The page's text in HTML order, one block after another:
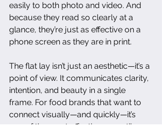
easily to both photo and video. And
because they read so clearly at a
glance, they’re just as effective on a
phone screen as they are in print.
The flat lay isn’t just an aesthetic—it’s a
point of view. It communicates clarity,
intention, and beauty in a single
frame. For food brands that want to
connect visually—and quickly—it’s
one of the most effective, versatile